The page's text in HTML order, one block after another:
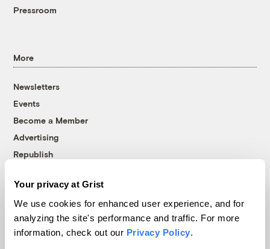
Your privacy at Grist
We use cookies for enhanced user experience, and for
analyzing the site's performance and traffic. For more
information, check out our Privacy Policy.
Pressroom
More
Newsletters
Events
Become a Member
Advertising
Republish
© 1999-2026 Grist Magazine, Inc. All rights reserved.
Grist is powered byWordPress VIP